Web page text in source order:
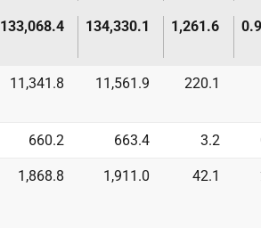
133,068.4 134,330.1 1,261.6
11,341.8 11,561.9 220.1
660.2 663.4 3.2
1,868.8 1,911.0 42.1